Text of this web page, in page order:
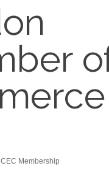
Membership